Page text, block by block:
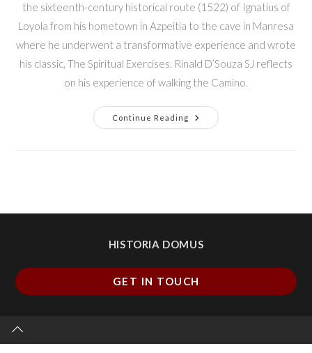
the sixteenth-century historical route (1522) of Ignatius of
Loyola from his hometown in Azpeitia to the cave in Manresa
where he underwent a transformative experience and wrote
his classic, The Spiritual Exercises. Rinald D’Souza SJ reflects
on his experience of walking the Camino.
Continue Reading
HISTORIA DOMUS
GET IN TOUCH